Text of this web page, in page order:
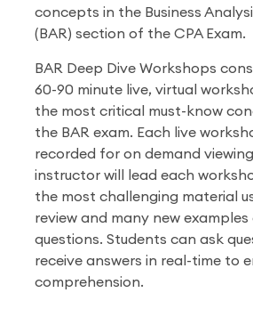
concepts in the Business
(BAR) section of the CPA Exam.
BAR Deep Dive Workshops
60-90 minute live, virtual
the most critical must-know
the BAR exam. Each live
recorded for on demand
instructor will lead each
the most challenging material
review and many new
questions. Students can ask
receive answers in real-time to
comprehension.